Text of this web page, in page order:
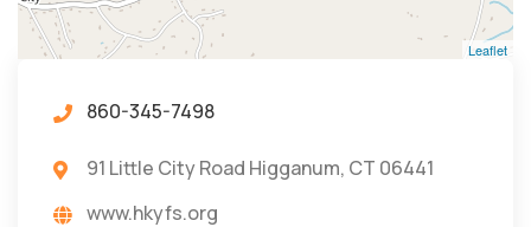
Leaflet
860-345-7498
91 Little City Road Higganum, CT 06441
www.hkyfs.org